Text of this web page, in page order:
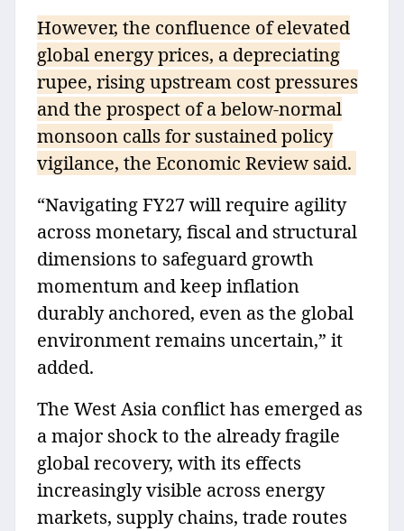
However, the confluence of elevated
global energy prices, a depreciating
rupee, rising upstream cost pressures
and the prospect of a below-normal
monsoon calls for sustained policy
vigilance, the Economic Review said.
“Navigating FY27 will require agility
across monetary, fiscal and structural
dimensions to safeguard growth
momentum and keep inflation
durably anchored, even as the global
environment remains uncertain,” it
added.
The West Asia conflict has emerged as
a major shock to the already fragile
global recovery, with its effects
increasingly visible across energy
markets, supply chains, trade routes